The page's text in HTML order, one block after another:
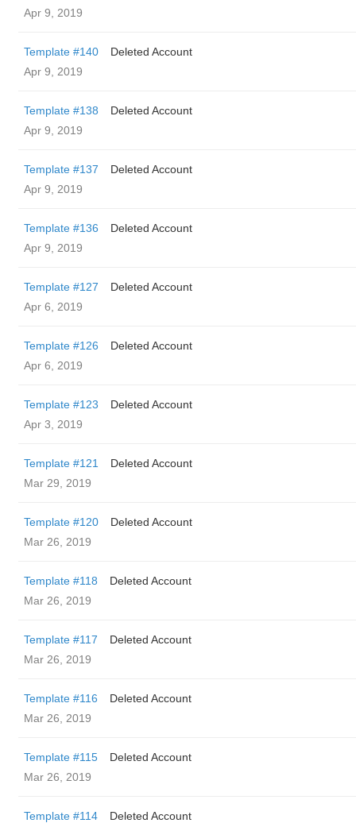
Apr 9, 2019
Template #140
Deleted Account
Apr 9, 2019
Template #138
Deleted Account
Apr 9, 2019
Template #137
Deleted Account
Apr 9, 2019
Template #136
Deleted Account
Apr 9, 2019
Template #127
Deleted Account
Apr 6, 2019
Template #126
Deleted Account
Apr 6, 2019
Template #123
Deleted Account
Apr 3, 2019
Template #121
Deleted Account
Mar 29, 2019
Template #120
Deleted Account
Mar 26, 2019
Template #118
Deleted Account
Mar 26, 2019
Template #117
Deleted Account
Mar 26, 2019
Template #116
Deleted Account
Mar 26, 2019
Template #115
Deleted Account
Mar 26, 2019
Template #114 Deleted Account